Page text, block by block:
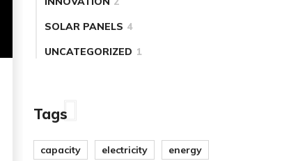
SOLAR PANELS 4
UNCATEGORIZED 1
Tags
capacity electricity energy